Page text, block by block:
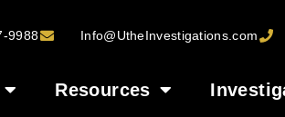
9988 Info@UtheInvestigations.com
Resources